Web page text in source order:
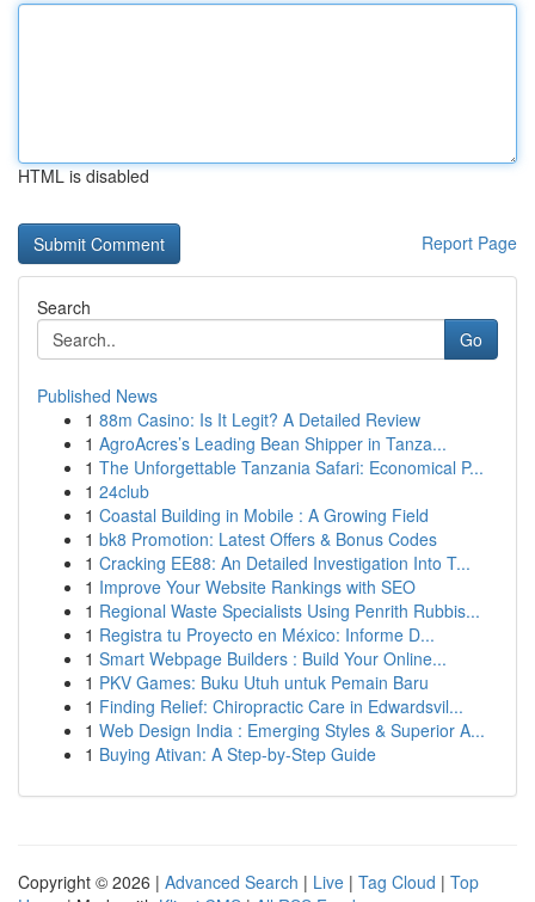
HTML is disabled
Report Page
Search
Go
Published News
1 88m Casino: Is It Legit? A Detailed Review
1 AgroAcres’s Leading Bean Shipper in Tanza...
1 The Unforgettable Tanzania Safari: Economical P...
1 24club
1 Coastal Building in Mobile : A Growing Field
1 bk8 Promotion: Latest Offers & Bonus Codes
1 Cracking EE88: An Detailed Investigation Into T...
1 Improve Your Website Rankings with SEO
1 Regional Waste Specialists Using Penrith Rubbis...
1 Registra tu Proyecto en México: Informe D...
1 Smart Webpage Builders : Build Your Online...
1 PKV Games: Buku Utuh untuk Pemain Baru
1 Finding Relief: Chiropractic Care in Edwardsvil...
1 Web Design India : Emerging Styles & Superior A...
1 Buying Ativan: A Step-by-Step Guide
Copyright © 2026 | Advanced Search | Live | Tag Cloud | Top